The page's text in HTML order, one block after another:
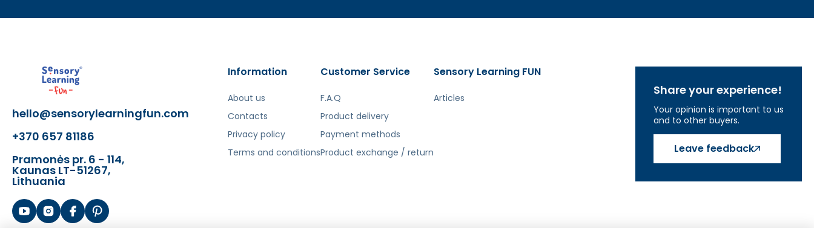
The mounting panel
is an element that allows easy assembly of the board components without the need to attach them directly to the wall.
The panel can be adjusted to fit any surface. For the best fit and ease of installation, we recommend choosing tiles with back panels.
Šis aprašymas išverstas naudojant dirbtinį intelektą. Atsiprašome už galimas klaidas, vyksta redagavimas.
hello@sensorylearningfun.com
+370 657 81186
Pramonės pr. 6 - 114,
Kaunas LT-51267,
Lithuania
Information
About us
Contacts
Privacy policy
Terms and conditions
Customer Service
F.A.Q
Product delivery
Payment methods
Product exchange / return
Sensory Learning FUN
Articles
Share your experience!
Your opinion is important to us
and to other buyers.
Leave feedback